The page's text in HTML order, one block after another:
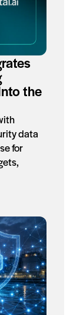
the
data
for